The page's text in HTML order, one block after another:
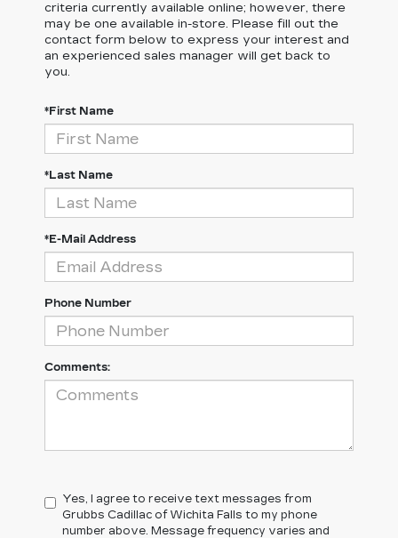
criteria currently available online; however, there
may be one available in-store. Please fill out the
contact form below to express your interest and
an experienced sales manager will get back to
you.
*First Name
*Last Name
*E-Mail Address
Phone Number
Comments:
Yes, I agree to receive text messages from
Grubbs Cadillac of Wichita Falls to my phone
number above. Message frequency varies and